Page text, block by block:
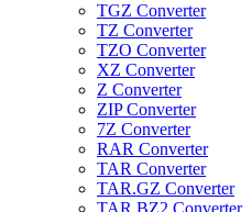
TGZ Converter
TZ Converter
TZO Converter
XZ Converter
Z Converter
ZIP Converter
7Z Converter
RAR Converter
TAR Converter
TAR.GZ Converter
TAR.BZ2 Converter